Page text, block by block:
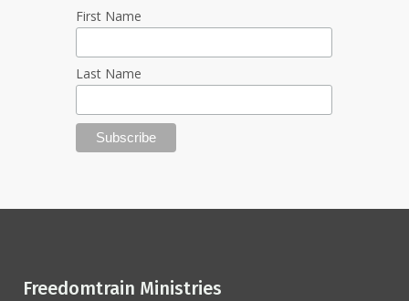
First Name
Last Name
Freedomtrain Ministries